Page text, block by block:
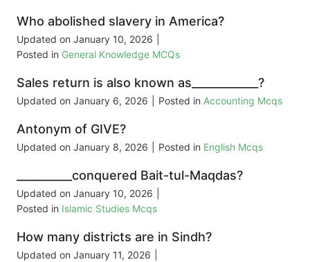
Who abolished slavery in America?
Updated on January 10, 2026
Posted in General Knowledge MCQs
Sales return is also known as____________?
Updated on January 6, 2026 Posted in Accounting Mcqs
Antonym of GIVE?
Updated on January 8, 2026 Posted in English Mcqs
__________conquered Bait-tul-Maqdas?
Updated on January 10, 2026
Posted in Islamic Studies Mcqs
How many districts are in Sindh?
Updated on January 11, 2026